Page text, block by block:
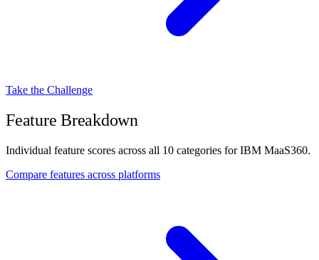
Take the Challenge
Feature Breakdown
Individual feature scores across all 10 categories for IBM MaaS360.
Compare features across platforms